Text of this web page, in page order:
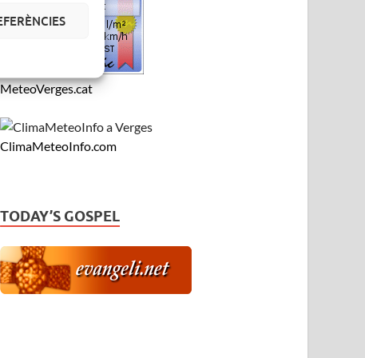
MeteoVerges.cat
ClimaMeteoInfo.com
TODAY’S GOSPEL